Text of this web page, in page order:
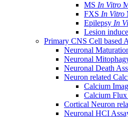
MS In Vitro
FXS In Vitro
Epilepsy In
Lesion
Primary CNS Cell based
Neuronal
Neuronal
Neuronal Death
Neuron related
Calcium
Calcium
Cortical Neuron
Neuronal HCI